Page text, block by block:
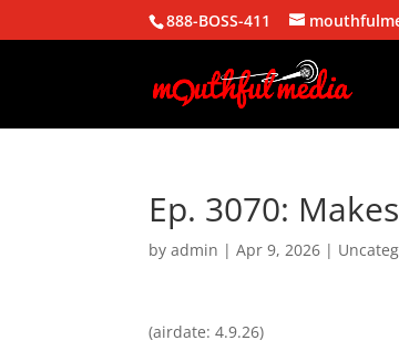
888-BOSS-411
Ep. 3070:
byadmin |Apr 9, 2026 |
(airdate: 4.9.26)